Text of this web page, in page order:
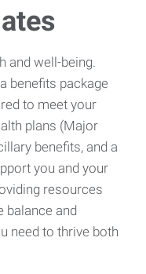
and well-being.
benefits package
to meet your
plans (Major
benefits, and a
you and your
resources
balance and
need to thrive both